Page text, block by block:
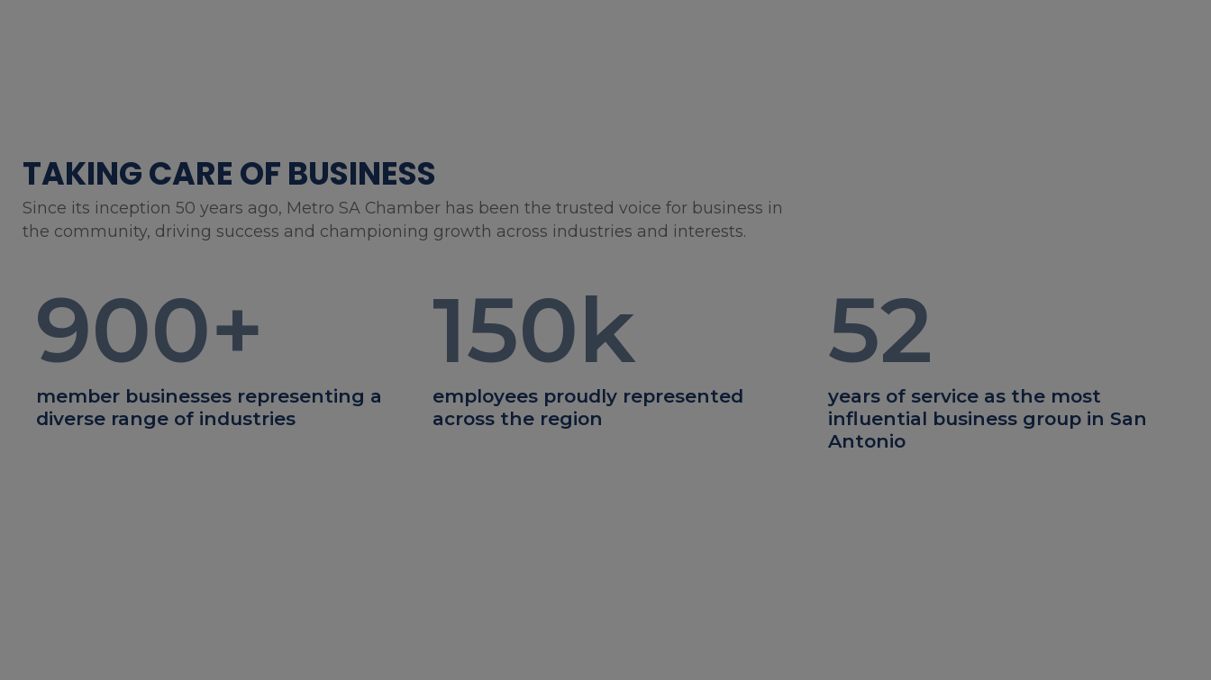
TAKING CARE OF BUSINESS
Since its inception 50 years ago, Metro SA Chamber has been the trusted voice for business in
the community, driving success and championing growth across industries and interests.
900+
member businesses representing a
diverse range of industries
150k
employees proudly represented
across the region
52
years of service as the most
influential business group in San
Antonio